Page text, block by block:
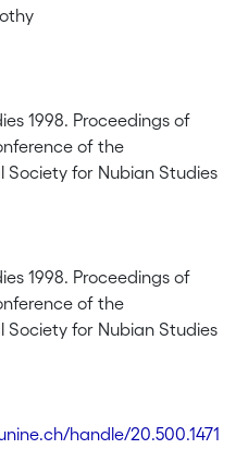
1998. Proceedings of
of the
Society for Nubian Studies
1998. Proceedings of
of the
Society for Nubian Studies
handle/20.500.1471